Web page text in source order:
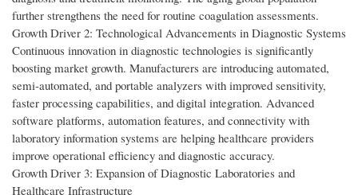
further strengthens the need for routine coagulation assessments.
Growth Driver 2: Technological Advancements in Diagnostic Systems
Continuous innovation in diagnostic technologies is significantly
boosting market growth. Manufacturers are introducing automated,
semi-automated, and portable analyzers with improved sensitivity,
faster processing capabilities, and digital integration. Advanced
software platforms, automation features, and connectivity with
laboratory information systems are helping healthcare providers
improve operational efficiency and diagnostic accuracy.
Growth Driver 3: Expansion of Diagnostic Laboratories and
Healthcare Infrastructure